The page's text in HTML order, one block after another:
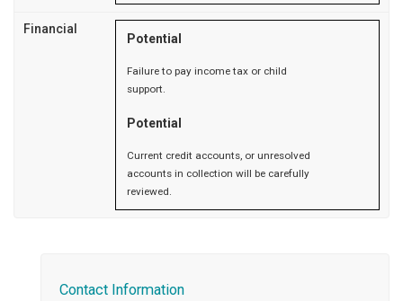
Financial
Potential
Failure to pay income tax or child
support.
Potential
Current credit accounts, or unresolved
accounts in collection will be carefully
reviewed.
Contact Information